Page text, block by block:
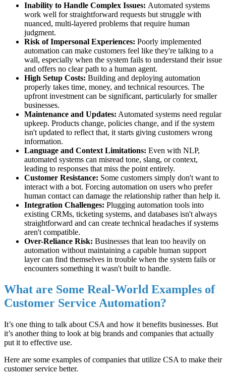
Inability to Handle Complex Issues: Automated systems
work well for straightforward requests but struggle with
nuanced, multi-layered problems that require human
judgment.
Risk of Impersonal Experiences: Poorly implemented
automation can make customers feel like they're talking to a
wall, especially when the system fails to understand their issue
and offers no clear path to a human agent.
High Setup Costs: Building and deploying automation
properly takes time, money, and technical resources. The
upfront investment can be significant, particularly for smaller
businesses.
Maintenance and Updates: Automated systems need regular
upkeep. Products change, policies change, and if the system
isn't updated to reflect that, it starts giving customers wrong
information.
Language and Context Limitations: Even with NLP,
automated systems can misread tone, slang, or context,
leading to responses that miss the point entirely.
Customer Resistance: Some customers simply don't want to
interact with a bot. Forcing automation on users who prefer
human contact can damage the relationship rather than help it.
Integration Challenges: Plugging automation tools into
existing CRMs, ticketing systems, and databases isn't always
straightforward and can create technical headaches if systems
aren't compatible.
Over-Reliance Risk: Businesses that lean too heavily on
automation without maintaining a capable human support
layer can find themselves in trouble when the system fails or
encounters something it wasn't built to handle.
What are Some Real-World Examples of
Customer Service Automation?
It’s one thing to talk about CSA and how it benefits businesses. But
it’s another thing to look at big brands and companies that actually
put it to effective use.
Here are some examples of companies that utilize CSA to make their
customer service better.